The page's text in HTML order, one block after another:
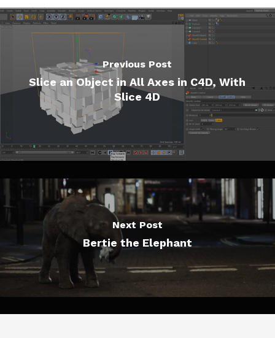
Previous Post
Slice an Object in All Axes in C4D, With
Slice 4D
Next Post
Bertie the Elephant